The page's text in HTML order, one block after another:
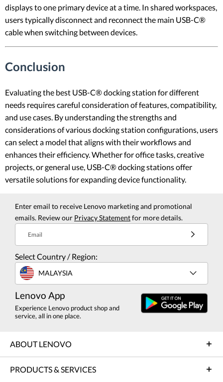
displays to one primary device at a time. In shared workspaces,
users typically disconnect and reconnect the main USB-C®
cable when switching between devices.
Conclusion
Evaluating the best USB-C® docking station for different
needs requires careful consideration of features, compatibility,
and use cases. By understanding the strengths and
considerations of various docking station configurations, users
can select a model that aligns with their workflows and
enhances their efficiency. Whether for office tasks, creative
projects, or general use, USB-C® docking stations offer
versatile solutions for expanding device functionality.
Enter email to receive Lenovo marketing and promotional
emails. Review our Privacy Statementfor more details.
Email
Select Country / Region:
MALAYSIA
Lenovo App
Experience Lenovo product shop and
service, all in one place.
ABOUT LENOVO
PRODUCTS & SERVICES